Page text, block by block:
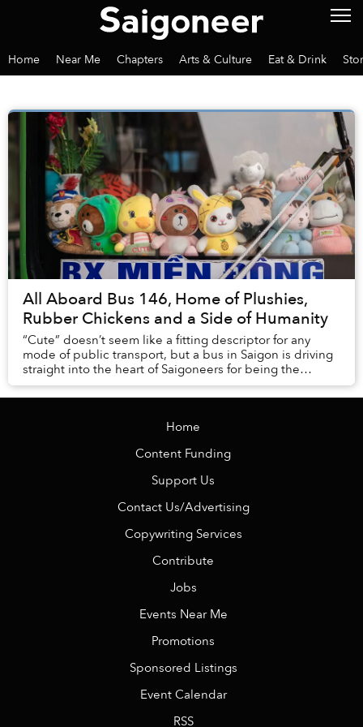
Home Near Me Chapters Arts & Culture Eat & Drink
All Aboard Bus 146, Home of Plushies,
Rubber Chickens and a Side of Humanity
“Cute” doesn’t seem like a fitting descriptor for any
mode of public transport, but a bus in Saigon is driving
straight into the heart of Saigoneers for being the
quintessence of “smotheringly ad...
Home
Content Funding
Support Us
Contact Us/Advertising
Copywriting Services
Contribute
Jobs
Events Near Me
Promotions
Sponsored Listings
Event Calendar
RSS